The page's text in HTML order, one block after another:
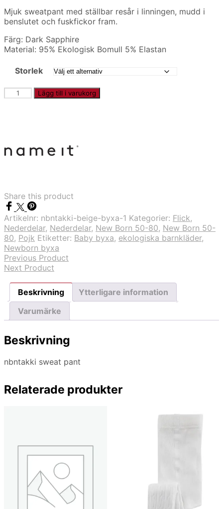
Mjuk sweatpant med ställbar resår i linningen, mudd i
benslutet och fuskfickor fram.
Färg: Dark Sapphire
Material: 95% Ekologisk Bomull 5% Elastan
Storlek
NBNTAKKI
-
Lägg till i varukorg
Share this product
Artikelnr: nbntakki-beige-byxa-1 Kategorier: Flick,
Nederdelar, Nederdelar, New Born 50-80, New Born 50-
80, Pojk Etiketter: Baby byxa, ekologiska barnkläder,
Newborn byxa
Previous Product
Next Product
Beskrivning
Ytterligare information
Varumärke
Beskrivning
nbntakki sweat pant
Relaterade produkter